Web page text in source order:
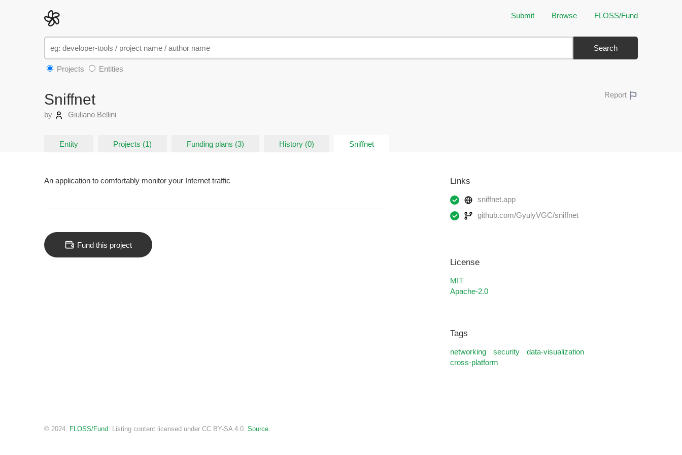
Submit Browse FLOSS/Fund
Search
Projects Entities
Sniffnet
by Giuliano Bellini
Report
Entity Projects (1) Funding plans (3) History (0) Sniffnet
An application to comfortably monitor your Internet traffic
Fund this project
Links
sniffnet.app
github.com/GyulyVGC/sniffnet
License
MIT
Apache-2.0
Tags
networking security
data-visualization
cross-platform
© 2024. FLOSS/Fund. Listing content licensed under CC BY-SA 4.0. Source.